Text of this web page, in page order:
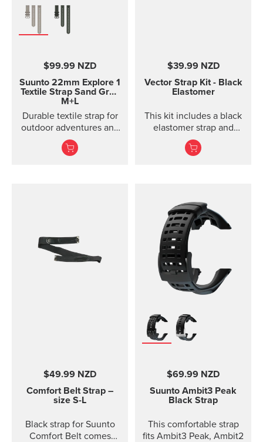
Product details Strap
width 24 mm Strap
weight 22 g Fits wrist
Spartan Sport, Suunto
Spartan Sport Wrist
HR/Baro, Suunto 7,
Suunto 9 and Suunto 9
Baro watches Designed
for casual wear
$99.99 NZD
Suunto 22mm Explore 1
Textile Strap Sand Gray
M+L
Durable textile strap for
outdoor adventures and
exploration
$39.99 NZD
Vector Strap Kit - Black
Elastomer
This kit includes a black
elastomer strap and
spring bars to attach the
strap. The strap kit fits
$49.99 NZD
Comfort Belt Strap –
size S-L
Black strap for Suunto
Comfort Belt comes
$69.99 NZD
Suunto Ambit3 Peak
Black Strap
This comfortable strap
fits Ambit3 Peak, Ambit2